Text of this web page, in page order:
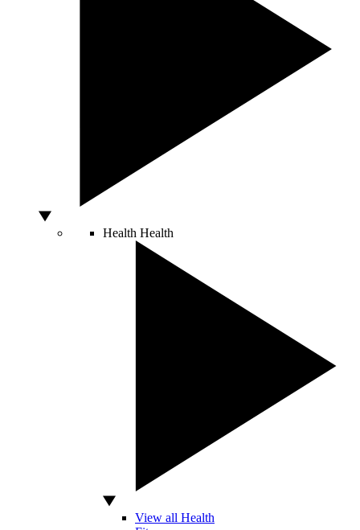
Health Health
View all Health